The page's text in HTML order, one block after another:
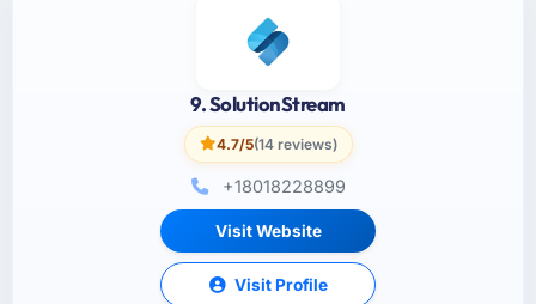
9. SolutionStream
4.7/5(14 reviews)
+18018228899
Visit Website
Visit Profile